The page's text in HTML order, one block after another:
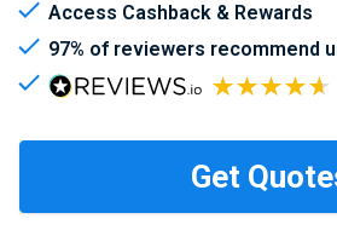
Access Cashback & Rewards
97% of reviewers recommend